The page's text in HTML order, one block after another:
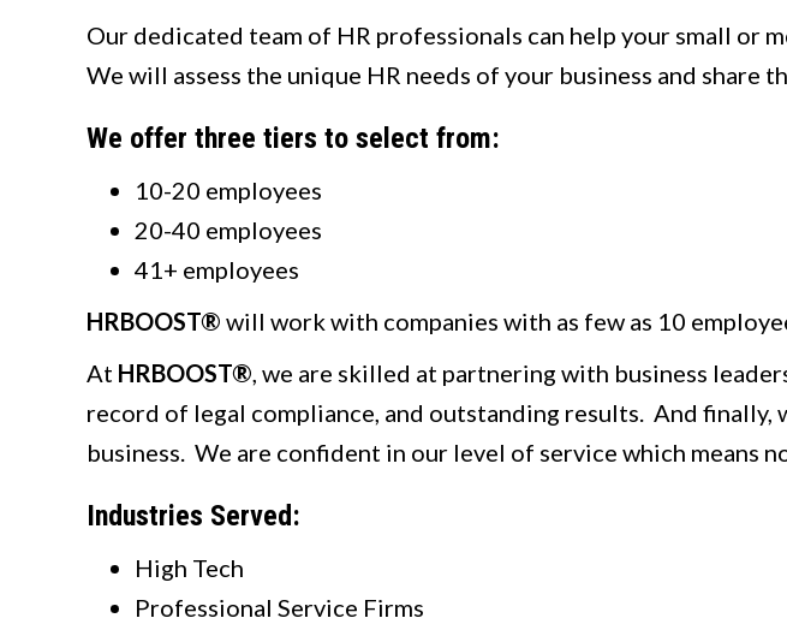
Our dedicated team of HR professionals can help your small or
We will assess the unique HR needs of your business and
We offer three tiers to select from:
10-20 employees
20-40 employees
41+ employees
HRBOOST® will work with companies with as few as 10
At HRBOOST®, we are skilled at partnering with business
record of legal compliance, and outstanding results. And
business. We are confident in our level of service which means
Industries Served:
High Tech
Professional Service Firms